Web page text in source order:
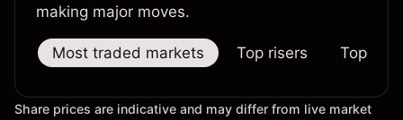
making major moves.
Most traded markets Top risers Top
Share prices are indicative and may differ from live market